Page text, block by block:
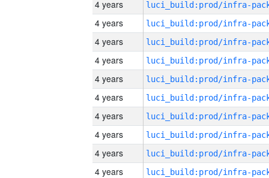
4 years
4 years
4 years
4 years
4 years
4 years
4 years
4 years
4 years
4 years